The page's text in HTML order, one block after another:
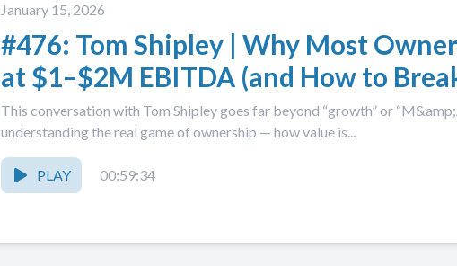
January 15, 2026
#476: Tom Shipley | Why Most
at $1–$2M EBITDA (and How to
This conversation with Tom Shipley goes far beyond “growth” or
understanding the real game of ownership — how value is...
PLAY 00:59:34